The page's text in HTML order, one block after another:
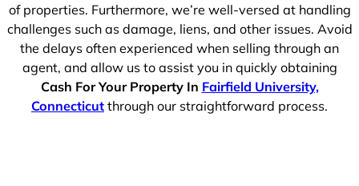
of properties. Furthermore, we’re well-versed at handling
challenges such as damage, liens, and other issues. Avoid
the delays often experienced when selling through an
agent, and allow us to assist you in quickly obtaining
Cash For Your Property In Fairfield University,
Connecticut through our straightforward process.